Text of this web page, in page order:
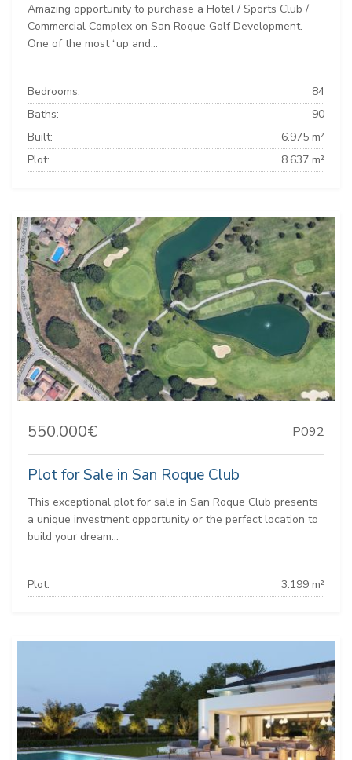
Amazing opportunity to purchase a Hotel / Sports Club /
Commercial Complex on San Roque Golf Development.
One of the most “up and...
Bedrooms:
84
Baths:
90
Built:
6.975 m²
Plot:
8.637 m²
550.000€ P092
Plot for Sale in San Roque Club
This exceptional plot for sale in San Roque Club presents
a unique investment opportunity or the perfect location to
build your dream...
Plot: 3.199 m²